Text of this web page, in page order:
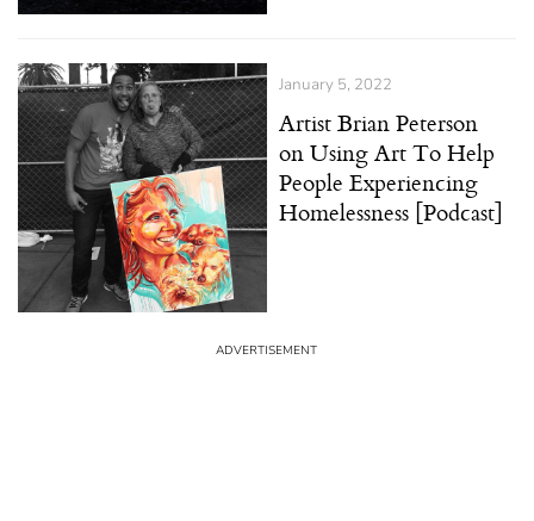
January 5, 2022
Artist Brian Peterson
on Using Art To Help
People Experiencing
Homelessness [Podcast]